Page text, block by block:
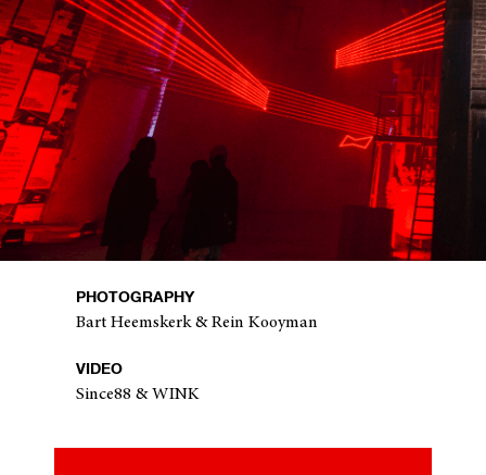
PHOTOGRAPHY
Bart Heemskerk & Rein Kooyman
VIDEO
Since88 & WINK